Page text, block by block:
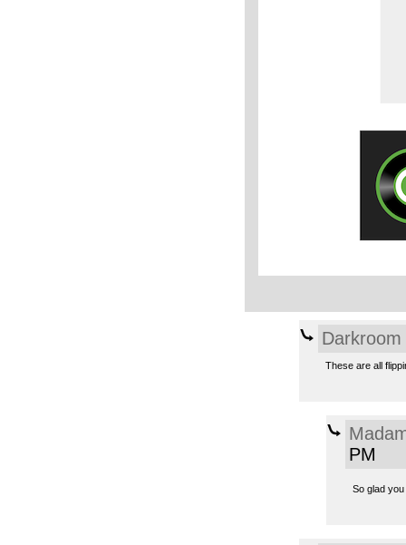
Darkroom
These are all
PM
So glad